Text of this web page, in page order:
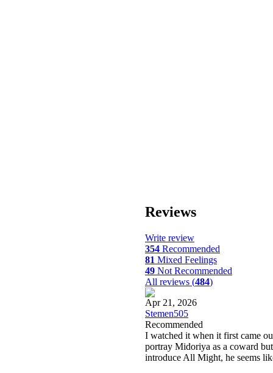
Reviews
Write review
354 Recommended
81 Mixed Feelings
49 Not Recommended
All reviews (484)
Apr 21, 2026
Stemen505
Recommended
I watched it when it first came
portray Midoriya as a coward
introduce All Might, he seems